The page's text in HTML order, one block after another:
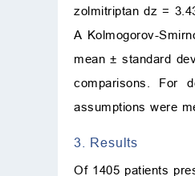
zolmitriptan dz =
A Kolmogorov-
mean± standard
comparisons. For
assumptions were
3. Results
Of 1405 patients